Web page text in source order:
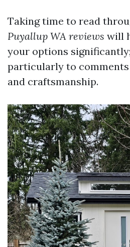
Taking time to read
Puyallup WA reviews will
your options
particularly to
and craftsmanship.